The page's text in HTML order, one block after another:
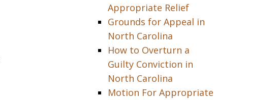
Appropriate Relief
Grounds for Appeal in
North Carolina
How to Overturn a
Guilty Conviction in
North Carolina
Motion For Appropriate